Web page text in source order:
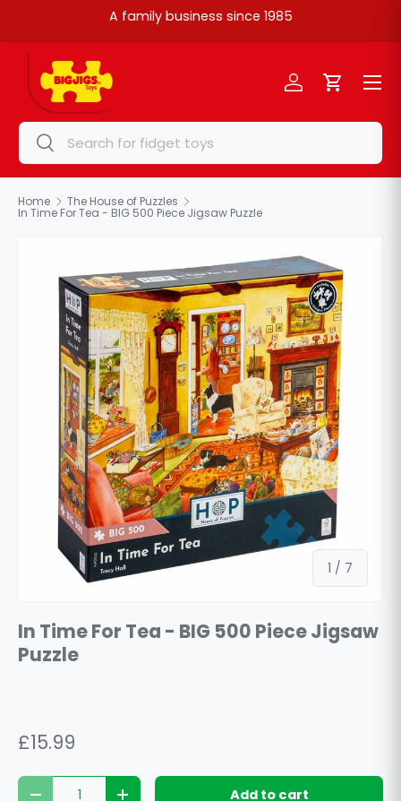
A family business since 1985
Search
Search
Log inCart
Menu
Home The House of Puzzles
In Time For Tea - BIG 500 Piece Jigsaw Puzzle
1 / of
7
In Time For Tea - BIG 500 Piece Jigsaw
Puzzle
£15.99
Qty
Add to cart